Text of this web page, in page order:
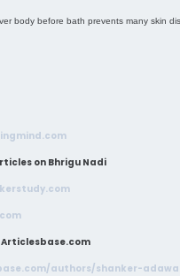
body before bath prevents many skin
on Bhrigu Nadi
authors/shanker-